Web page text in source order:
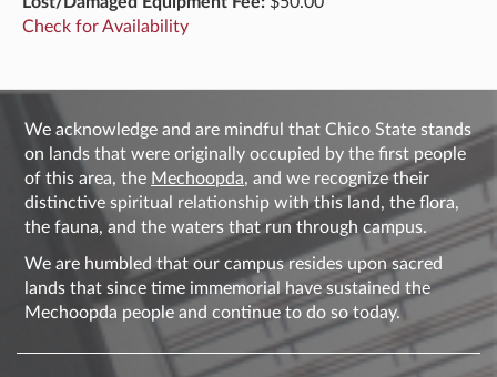
Check for Availability
We acknowledge and are mindful that Chico State stands
on lands that were originally occupied by the first people
of this area, the Mechoopda, and we recognize their
distinctive spiritual relationship with this land, the flora,
the fauna, and the waters that run through campus.
We are humbled that our campus resides upon sacred
lands that since time immemorial have sustained the
Mechoopda people and continue to do so today.